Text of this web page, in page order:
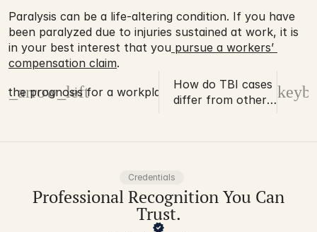
Paralysis can be a life-altering condition. If you have
been paralyzed due to injuries sustained at work, it is
in your best interest that you pursue a workers’
compensation claim.
the prognosis for a workplace TBI?
How do TBI cases
differ from other
Credentials
Professional Recognition You Can
Trust.